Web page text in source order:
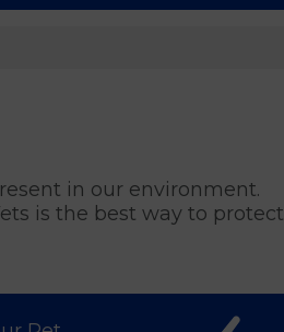
in our environment.
is the best way to protect